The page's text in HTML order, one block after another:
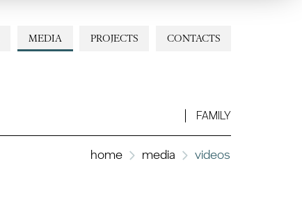
CONTACTS
PROJECTS
MEDIA
FAMILY
home media videos